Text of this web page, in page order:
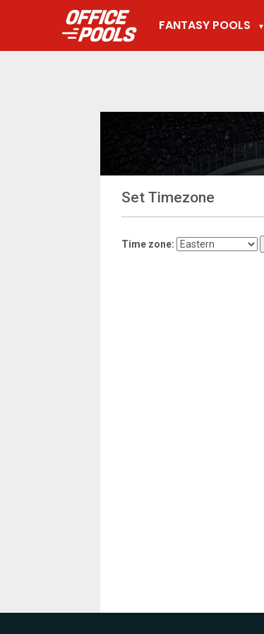
FANTASY POOLS ▼
Set Timezone
Time zone: